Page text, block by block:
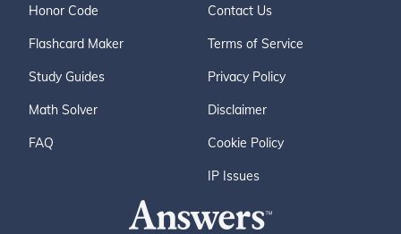
Honor Code
Flashcard Maker
Study Guides
Math Solver
FAQ
Contact Us
Terms of Service
Privacy Policy
Disclaimer
Cookie Policy
IP Issues